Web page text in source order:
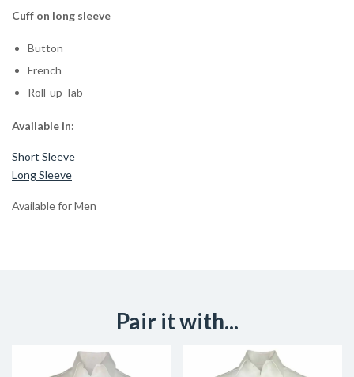
Cuff on long sleeve
Button
French
Roll-up Tab
Available in:
Short Sleeve
Long Sleeve
Available for Men
Pair it with...